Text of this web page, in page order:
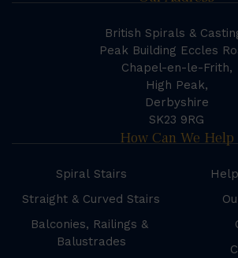
British Spirals &
Peak Building Eccles
Chapel-en-le-Frith,
High Peak,
Derbyshire
SK23 9RG
How Can We Help
Spiral Stairs
Straight & Curved Stairs
Balconies, Railings &
Balustrades